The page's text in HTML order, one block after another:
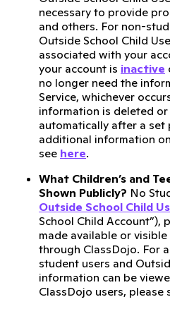
necessary to provide
and others. For non-
Outside School Child
associated with your
your account is inactive
no longer need the
Service, whichever
information is deleted or
automatically after a set
additional information
see here.
What Children’s and
Shown Publicly? No
Outside School Child
School Child Account”),
made available or
through ClassDojo. For
student users and
information can be
ClassDojo users, please